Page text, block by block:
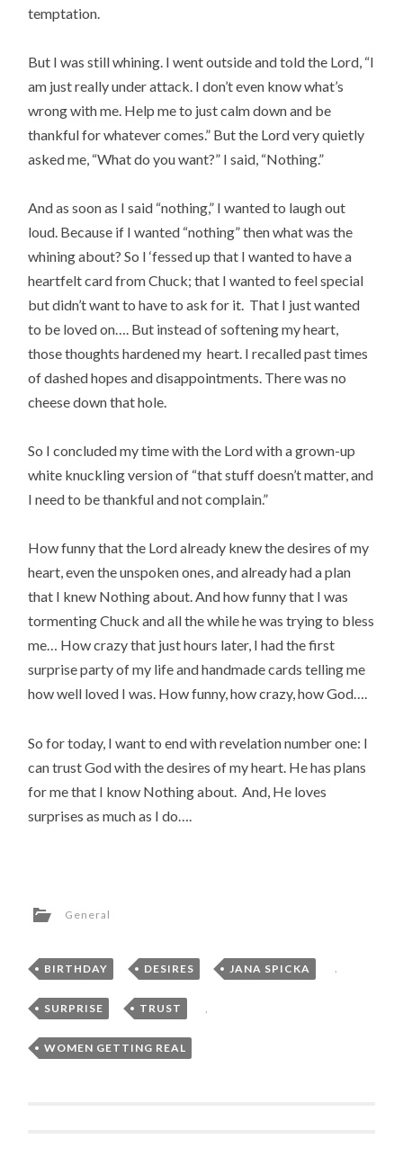
temptation.
But I was still whining. I went outside and told the Lord, “I
am just really under attack. I don’t even know what’s
wrong with me. Help me to just calm down and be
thankful for whatever comes.” But the Lord very quietly
asked me, “What do you want?” I said, “Nothing.”
And as soon as I said “nothing,” I wanted to laugh out
loud. Because if I wanted “nothing” then what was the
whining about? So I ‘fessed up that I wanted to have a
heartfelt card from Chuck; that I wanted to feel special
but didn’t want to have to ask for it. That I just wanted
to be loved on…. But instead of softening my heart,
those thoughts hardened my heart. I recalled past times
of dashed hopes and disappointments. There was no
cheese down that hole.
So I concluded my time with the Lord with a grown-up
white knuckling version of “that stuff doesn’t matter, and
I need to be thankful and not complain.”
How funny that the Lord already knew the desires of my
heart, even the unspoken ones, and already had a plan
that I knew Nothing about. And how funny that I was
tormenting Chuck and all the while he was trying to bless
me… How crazy that just hours later, I had the first
surprise party of my life and handmade cards telling me
how well loved I was. How funny, how crazy, how God….
So for today, I want to end with revelation number one: I
can trust God with the desires of my heart. He has plans
for me that I know Nothing about. And, He loves
surprises as much as I do….
General
BIRTHDAY , DESIRES , JANA SPICKA ,
SURPRISE , TRUST
WOMEN GETTING REAL